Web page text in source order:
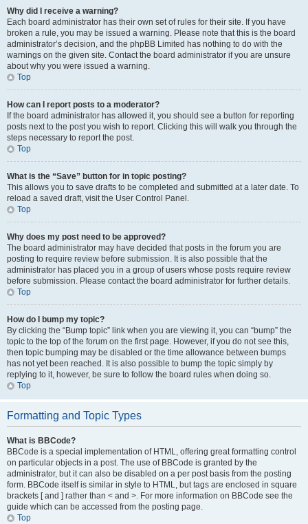
Why did I receive a warning?
Each board administrator has their own set of rules for their site. If you have
broken a rule, you may be issued a warning. Please note that this is the board
administrator’s decision, and the phpBB Limited has nothing to do with the
warnings on the given site. Contact the board administrator if you are unsure
about why you were issued a warning.
Top
How can I report posts to a moderator?
If the board administrator has allowed it, you should see a button for reporting
posts next to the post you wish to report. Clicking this will walk you through the
steps necessary to report the post.
Top
What is the “Save” button for in topic posting?
This allows you to save drafts to be completed and submitted at a later date. To
reload a saved draft, visit the User Control Panel.
Top
Why does my post need to be approved?
The board administrator may have decided that posts in the forum you are
posting to require review before submission. It is also possible that the
administrator has placed you in a group of users whose posts require review
before submission. Please contact the board administrator for further details.
Top
How do I bump my topic?
By clicking the “Bump topic” link when you are viewing it, you can “bump” the
topic to the top of the forum on the first page. However, if you do not see this,
then topic bumping may be disabled or the time allowance between bumps
has not yet been reached. It is also possible to bump the topic simply by
replying to it, however, be sure to follow the board rules when doing so.
Top
Formatting and Topic Types
What is BBCode?
BBCode is a special implementation of HTML, offering great formatting control
on particular objects in a post. The use of BBCode is granted by the
administrator, but it can also be disabled on a per post basis from the posting
form. BBCode itself is similar in style to HTML, but tags are enclosed in square
brackets [ and ] rather than < and >. For more information on BBCode see the
guide which can be accessed from the posting page.
Top